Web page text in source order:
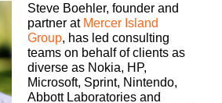
Steve Boehler, founder and
partner at Mercer Island
Group, has led consulting
teams on behalf of clients as
diverse as Nokia, HP,
Microsoft, Sprint, Nintendo,
Abbott Laboratories and